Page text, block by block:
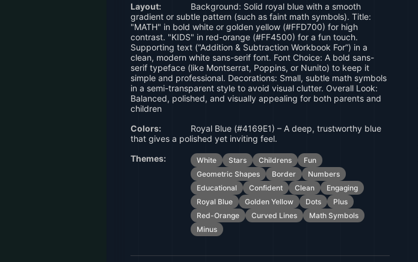
Layout:
Background: Solid royal blue with a smooth
gradient or subtle pattern (such as faint math symbols). Title:
"MATH" in bold white or golden yellow (#FFD700) for high
contrast. "KIDS" in red-orange (#FF4500) for a fun touch.
Supporting text (“Addition & Subtraction Workbook For”) in a
clean, modern white sans-serif font. Font Choice: A bold sans-
serif typeface (like Montserrat, Poppins, or Nunito) to keep it
simple and professional. Decorations: Small, subtle math symbols
in a semi-transparent style to avoid visual clutter. Overall Look:
Balanced, polished, and visually appealing for both parents and
children
Colors:
Royal Blue (#4169E1) – A deep, trustworthy blue
that gives a polished yet inviting feel.
Themes:
White Stars Childrens
Fun
Geometric Shapes
Border
Numbers
Educational
Confident Clean
Engaging
Royal Blue
Golden Yellow Dots
Plus
Red-Orange
Curved Lines
Math Symbols
Minus